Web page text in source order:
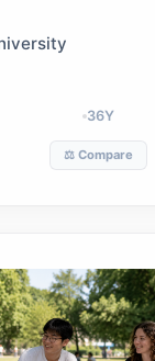
36Y
⚖️ Compare